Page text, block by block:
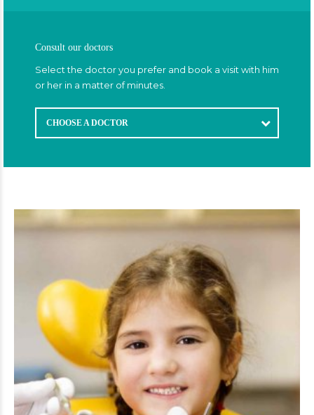
Consult our doctors
Select the doctor you prefer and book a visit with him
or her in a matter of minutes.
CHOOSE A DOCTOR